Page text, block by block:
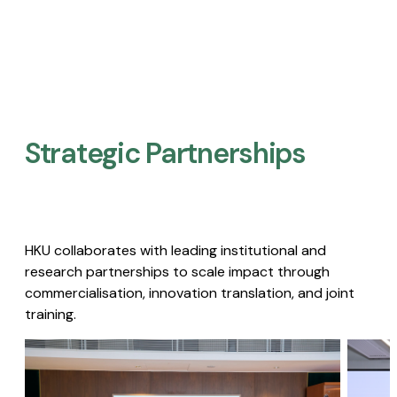
Strategic Partnerships​
HKU collaborates with leading institutional and
research partnerships to scale impact through
commercialisation, innovation translation, and joint
training.